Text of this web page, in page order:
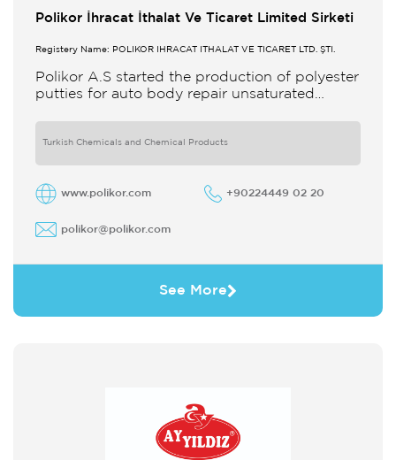
Polikor İhracat İthalat Ve Ticaret Limited Sirketi
Registery Name: POLİKOR İHRACAT İTHALAT VE TİCARET LTD. ŞTİ.
Polikor A.S started the production of polyester
putties for auto body repair unsaturated
Turkish Chemicals and Chemical Products
www.polikor.com +90224449 02 20
polikor@polikor.com
See More